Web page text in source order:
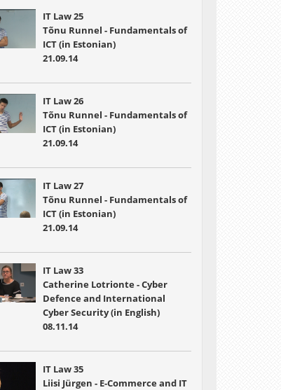
IT Law 25
Tõnu Runnel - Fundamentals of
ICT (in Estonian)
21.09.14
IT Law 26
Tõnu Runnel - Fundamentals of
ICT (in Estonian)
21.09.14
IT Law 27
Tõnu Runnel - Fundamentals of
ICT (in Estonian)
21.09.14
IT Law 33
Catherine Lotrionte - Cyber
Defence and International
Cyber Security (in English)
08.11.14
IT Law 35
Liisi Jürgen - E-Commerce and IT